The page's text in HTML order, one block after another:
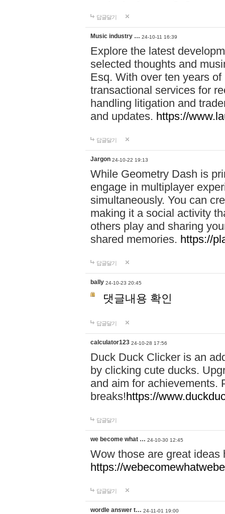
답글달기
Music industry … 24-10-11 16:39
Explore the latest
selected thoughts and
Esq. With over ten years
transactional services for
handling litigation and
and updates. https://
답글달기
Jargon 24-10-22 19:13
While Geometry Dash is
engage in multiplayer
simultaneously. You can
making it a social activity
others play and sharing
shared memories. https://
답글달기
bally 24-10-23 20:45
댓글내용 확인
답글달기
calculator123 24-10-28 17:56
Duck Duck Clicker is an
by clicking cute ducks.
and aim for achievements.
breaks!https://
답글달기
we become what … 24-10-30 12:45
Wow those are great
https://
답글달기
wordle answer t… 24-11-01 19:00